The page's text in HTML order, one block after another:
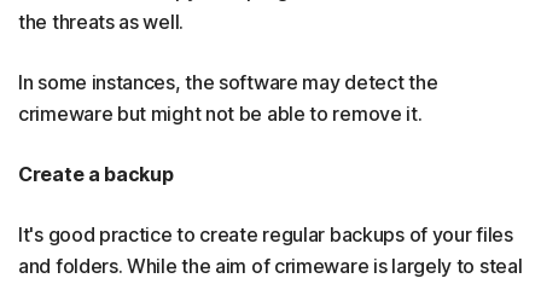
the threats as well.
In some instances, the software may detect the
crimeware but might not be able to remove it.
Create a backup
It's good practice to create regular backups of your files
and folders. While the aim of crimeware is largely to steal